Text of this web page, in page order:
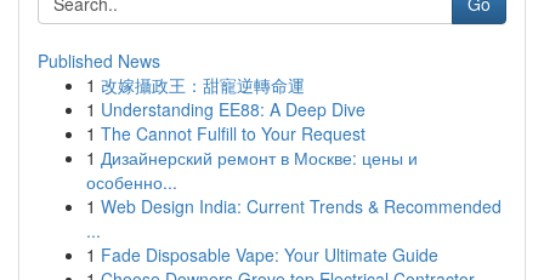
Published News
1 改嫁攝政王：甜寵逆轉命運
1 Understanding EE88: A Deep Dive
1 The Cannot Fulfill to Your Request
1 Дизайнерский ремонт в Москве: цены и
особенно...
1 Web Design India: Current Trends & Recommended
...
1 Fade Disposable Vape: Your Ultimate Guide